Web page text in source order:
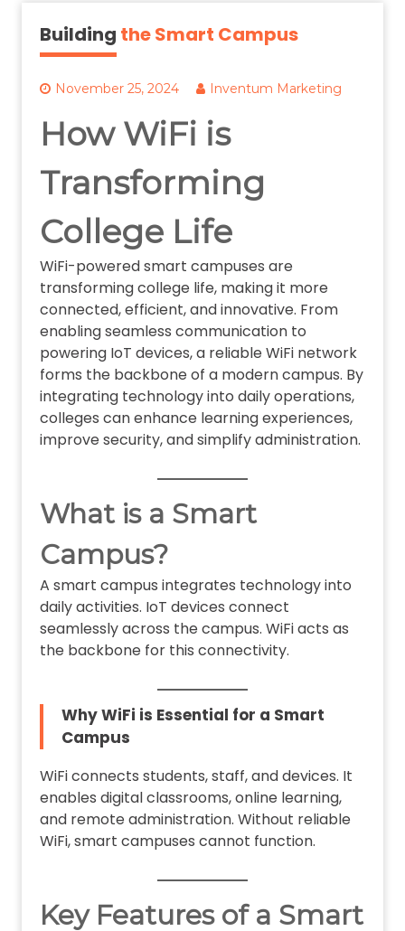
Building the Smart Campus
November 25, 2024 Inventum Marketing
How WiFi is
Transforming
College Life
WiFi-powered smart campuses are
transforming college life, making it more
connected, efficient, and innovative. From
enabling seamless communication to
powering IoT devices, a reliable WiFi network
forms the backbone of a modern campus. By
integrating technology into daily operations,
colleges can enhance learning experiences,
improve security, and simplify administration.
What is a Smart
Campus?
A smart campus integrates technology into
daily activities. IoT devices connect
seamlessly across the campus. WiFi acts as
the backbone for this connectivity.
Why WiFi is Essential for a Smart
Campus
WiFi connects students, staff, and devices. It
enables digital classrooms, online learning,
and remote administration. Without reliable
WiFi, smart campuses cannot function.
Key Features of a Smart